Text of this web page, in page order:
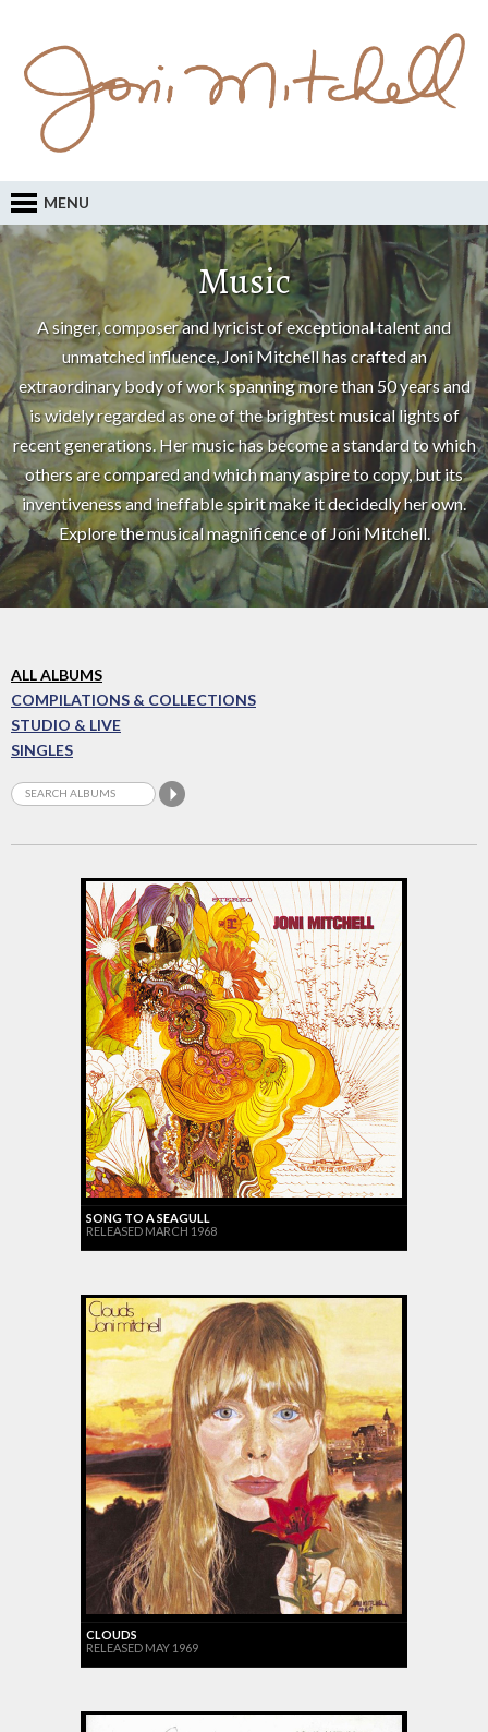
MENU
Music
A singer, composer and lyricist of exceptional talent and
unmatched influence, Joni Mitchell has crafted an
extraordinary body of work spanning more than 50 years and
is widely regarded as one of the brightest musical lights of
recent generations. Her music has become a standard to which
others are compared and which many aspire to copy, but its
inventiveness and ineffable spirit make it decidedly her own.
Explore the musical magnificence of Joni Mitchell.
ALL ALBUMS
COMPILATIONS & COLLECTIONS
STUDIO & LIVE
SINGLES
SONG TO A SEAGULL
RELEASED MARCH 1968
CLOUDS
RELEASED MAY 1969